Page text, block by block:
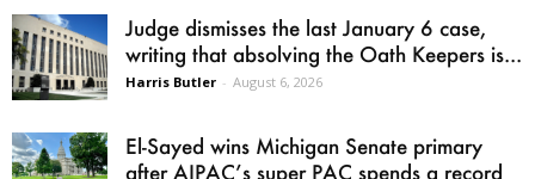
Judge dismisses the last January 6 case,
writing that absolving the Oath Keepers is...
Harris Butler - August 6, 2026
El-Sayed wins Michigan Senate primary
after AIPAC’s super PAC spends a record